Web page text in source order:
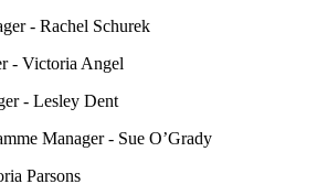
- Rachel Schurek
- Victoria Angel
- Lesley Dent
Manager - Sue O’Grady
Parsons